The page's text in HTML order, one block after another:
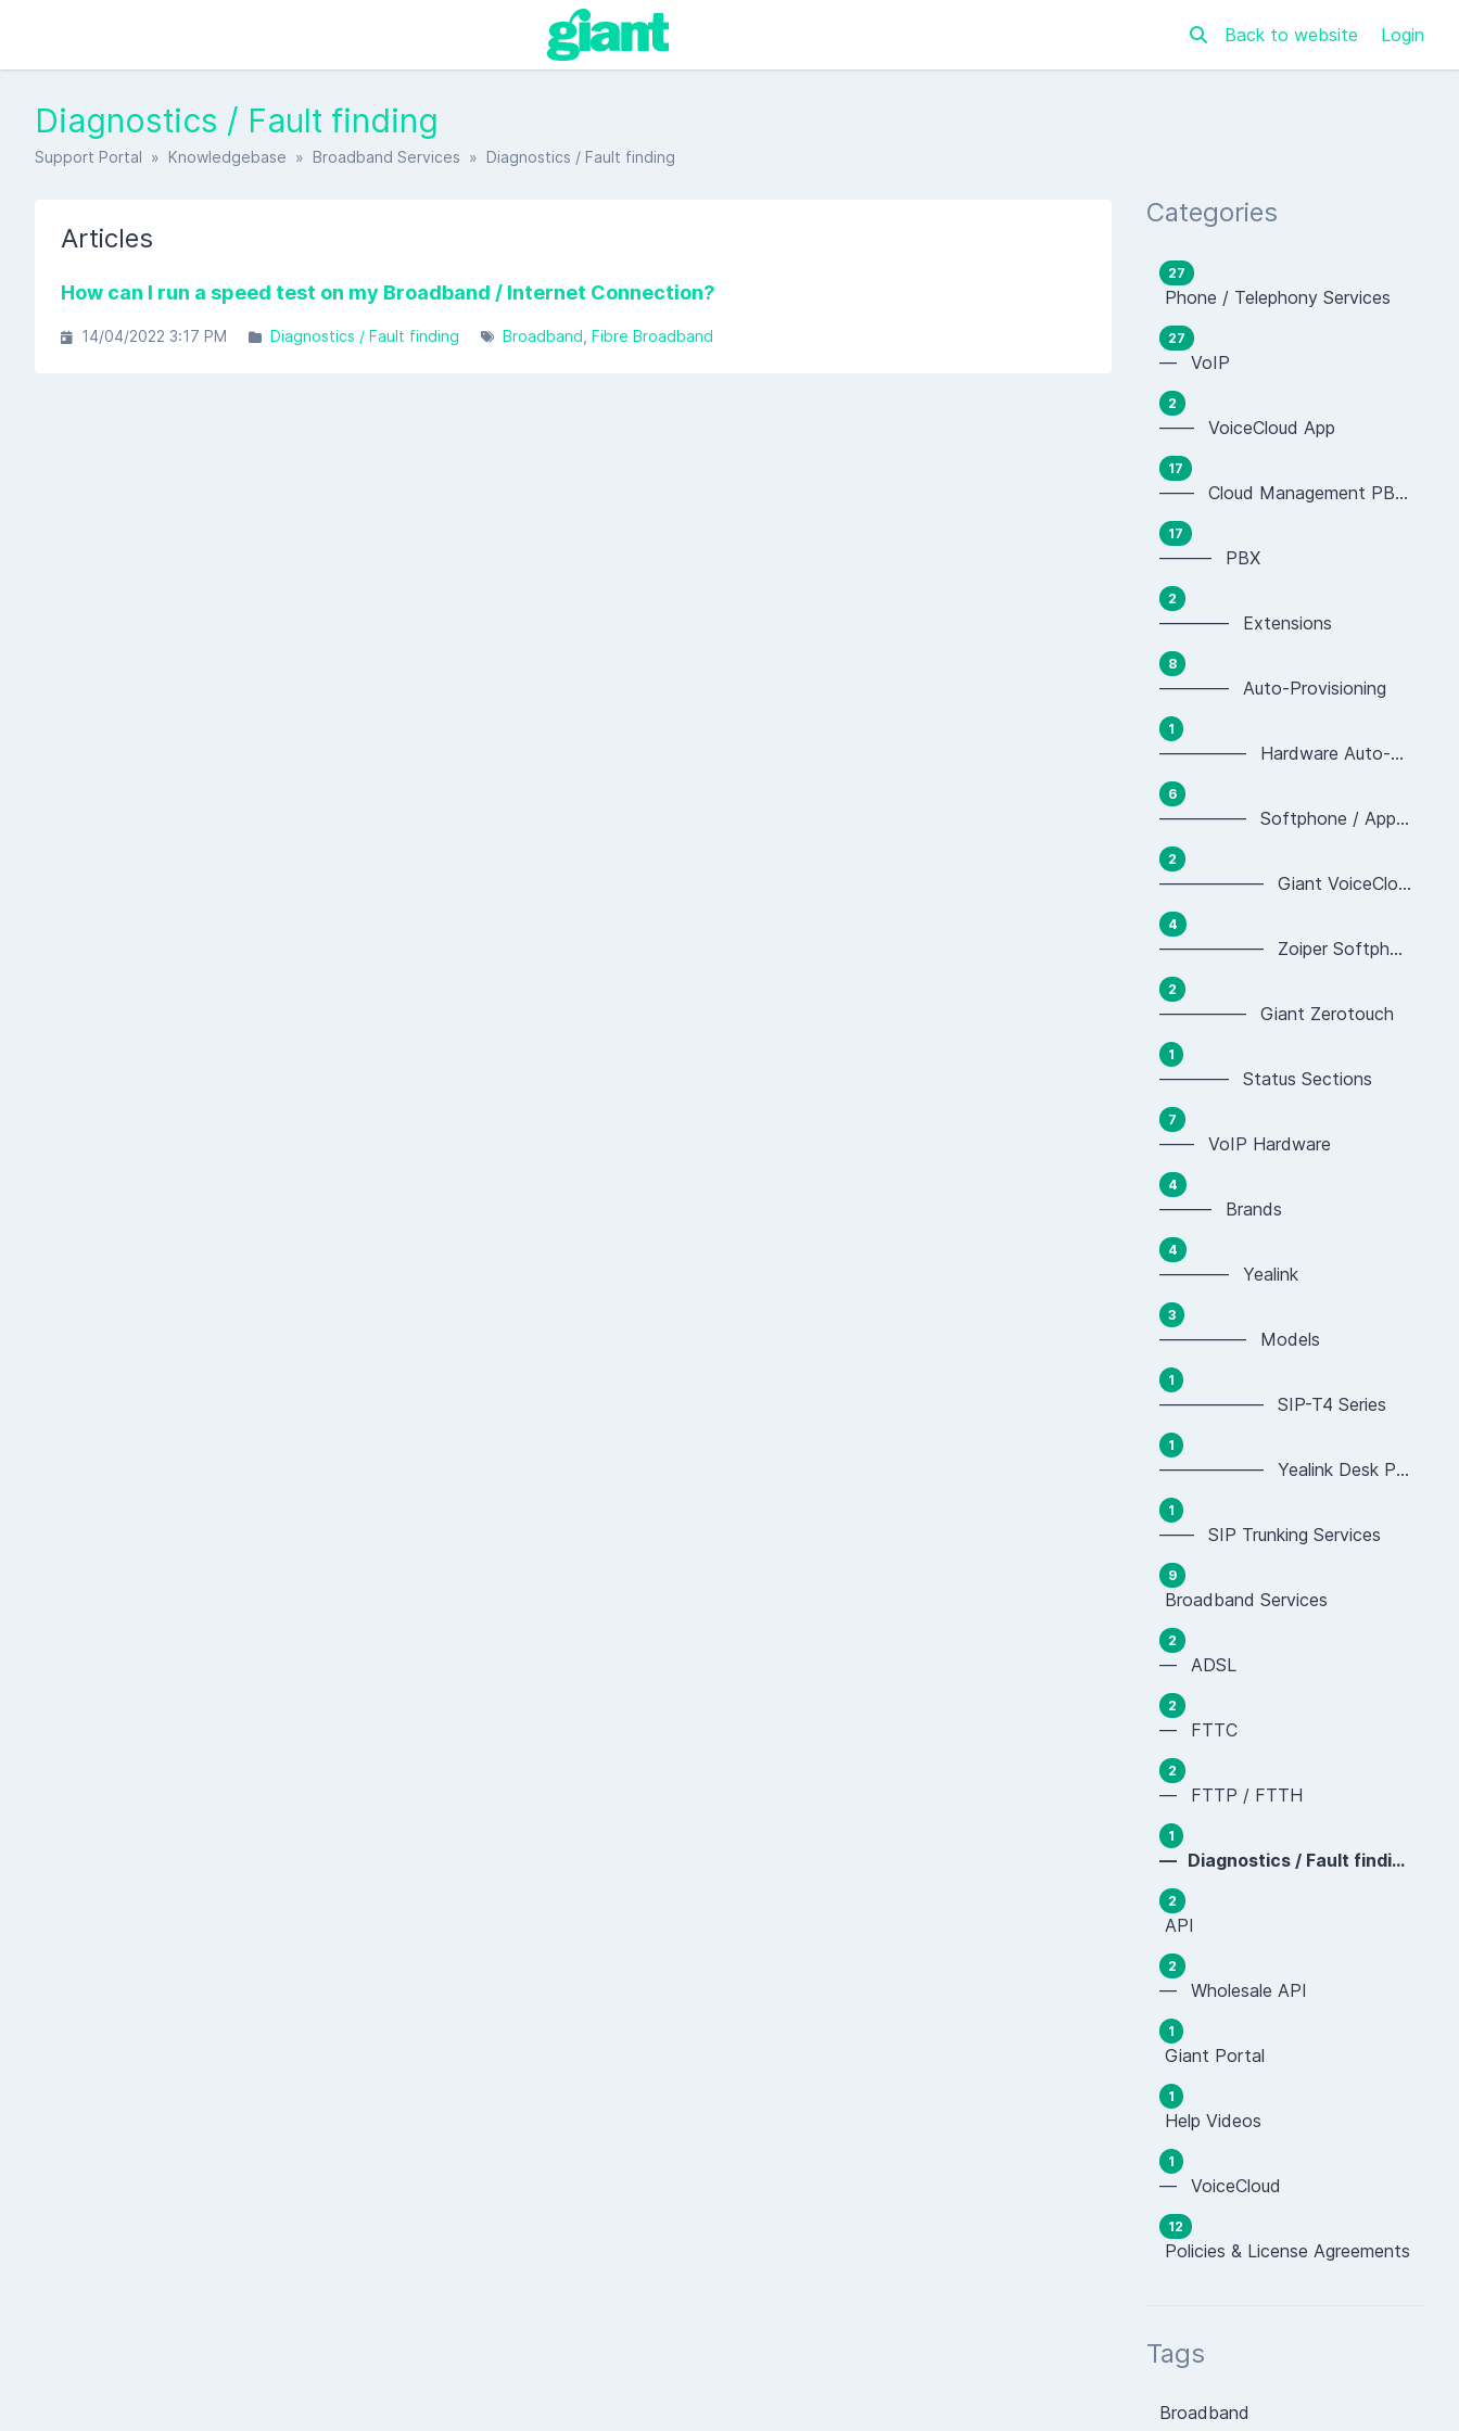
Back to website Login
Diagnostics / Fault finding
Support Portal » Knowledgebase » Broadband Services » Diagnostics / Fault finding
Articles
How can I run a speed test on my Broadband / Internet Connection?
14/04/2022 3:17 PM Diagnostics / Fault finding Broadband Fibre Broadband
Categories
27
Phone / Telephony Services
27
— VoIP
2
—— VoiceCloud App
17
—— Cloud Management PBX Portal
17
——— PBX
2
———— Extensions
8
———— Auto-Provisioning
1
————— Hardware Auto-provisioning
6
————— Softphone / App Auto-provisioning
2
—————— Giant VoiceCloud App Provisioning
4
—————— Zoiper Softphone Provisioning
2
————— Giant Zerotouch
1
———— Status Sections
7
—— VoIP Hardware
4
——— Brands
4
———— Yealink
3
————— Models
1
—————— SIP-T4 Series
1
—————— Yealink Desk Phones (SIP-T Series)
1
—— SIP Trunking Services
9
Broadband Services
2
— ADSL
2
— FTTC
2
— FTTP / FTTH
1
— Diagnostics / Fault finding
2
API
2
— Wholesale API
1
Giant Portal
1
Help Videos
1
— VoiceCloud
12
Policies & License Agreements
Tags
Broadband